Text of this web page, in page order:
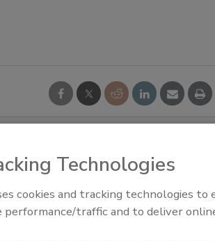
Food Plant Openings and
Technologies
cookies and tracking technologies to
performance/traffic and to deliver